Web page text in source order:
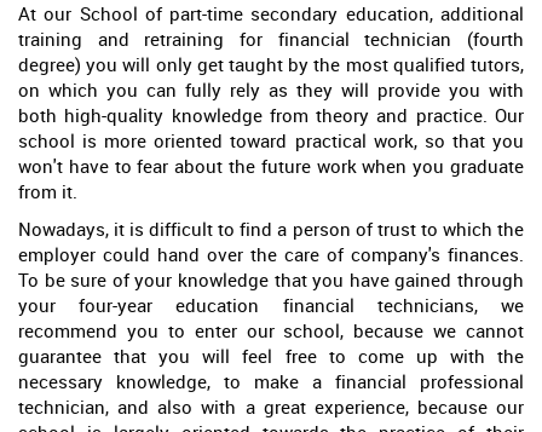
At our School of part-time secondary education, additional
training and retraining for financial technician (fourth
degree) you will only get taught by the most qualified tutors,
on which you can fully rely as they will provide you with
both high-quality knowledge from theory and practice. Our
school is more oriented toward practical work, so that you
won't have to fear about the future work when you graduate
from it.
Nowadays, it is difficult to find a person of trust to which the
employer could hand over the care of company's finances.
To be sure of your knowledge that you have gained through
your four-year education financial technicians, we
recommend you to enter our school, because we cannot
guarantee that you will feel free to come up with the
necessary knowledge, to make a financial professional
technician, and also with a great experience, because our